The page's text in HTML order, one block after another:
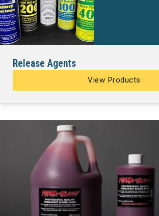
Release Agents
View Products